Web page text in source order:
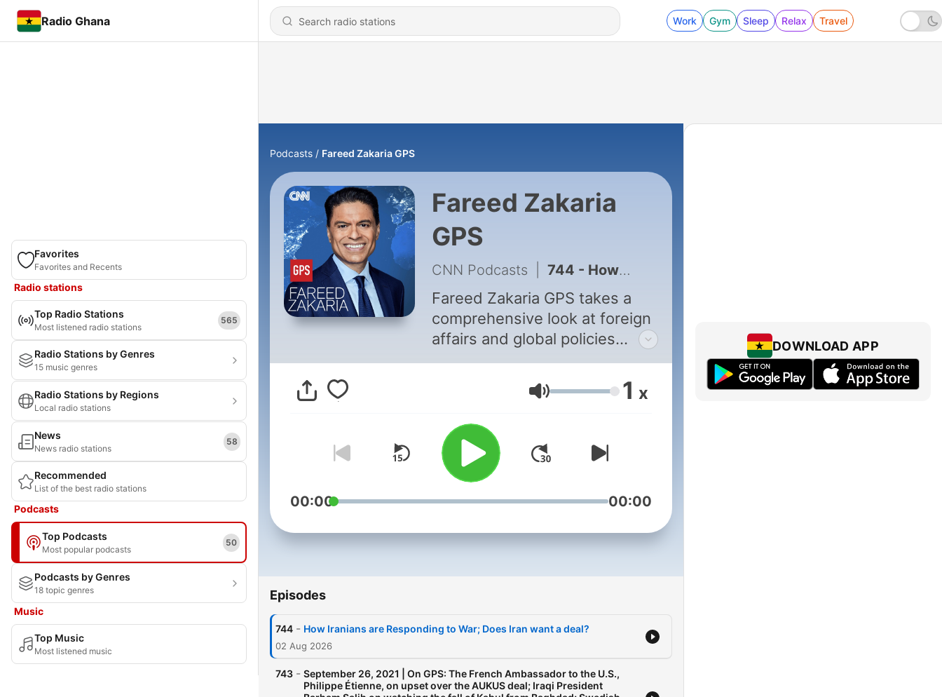
Radio Ghana Work Gym Sleep Relax Travel
Favorites
Favorites and Recents
Radio stations
Top Radio Stations
Most listened radio stations
565
Radio Stations by Genres
15 music genres
Radio Stations by Regions
Local radio stations
News
News radio stations
58
Recommended
List of the best radio stations
Podcasts
Top Podcasts
Most popular podcasts
50
Podcasts by Genres
18 topic genres
Music
Top Music
Most listened music
Podcasts Fareed Zakaria GPS
Fareed Zakaria
GPS
CNN Podcasts 744 - How Iranians are Responding to War; Does Iran want a deal?
Fareed Zakaria GPS takes a
comprehensive look at foreign
affairs and global policies
through in-depth, one-on-one
interviews and fascinating
roundtable discussions.
Volume 1 x
00:00 00:00
Episodes
744 - How Iranians are Responding to War; Does Iran want a deal?
02 Aug 2026
743 - September 26, 2021 | On GPS: The French Ambassador to the U.S.,
Philippe Étienne, on upset over the AUKUS deal; Iraqi President
DOWNLOAD APP